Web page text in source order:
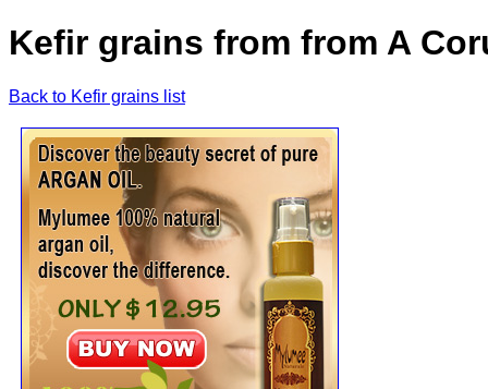
Kefir grains from from A
Back to Kefir grains list